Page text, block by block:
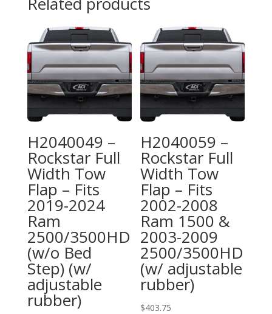
H2040049 –
Rockstar Full
Width Tow
Flap – Fits
2019-2024
Ram
2500/3500HD
(w/o Bed
Step) (w/
adjustable
rubber)
H2040059 –
Rockstar Full
Width Tow
Flap – Fits
2002-2008
Ram 1500 &
2003-2009
2500/3500HD
(w/ adjustable
rubber)
$403.75